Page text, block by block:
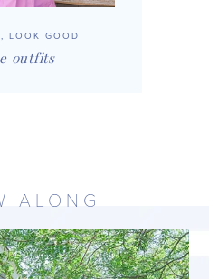
LOOK GOOD
outfits
ALONG